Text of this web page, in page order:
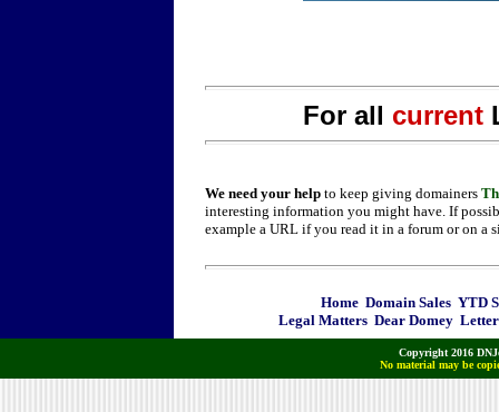
For all current
We need your help to keep giving domainers
interesting information you might have. If
example a URL if you read it in a forum or on a
Home Domain Sales YTD
Legal Matters Dear Domey
Copyright 2016
No material may be